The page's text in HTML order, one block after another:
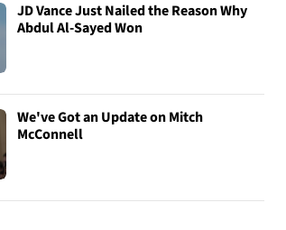
JD Vance Just Nailed the Reason Why
Abdul Al-Sayed Won
We've Got an Update on Mitch
McConnell